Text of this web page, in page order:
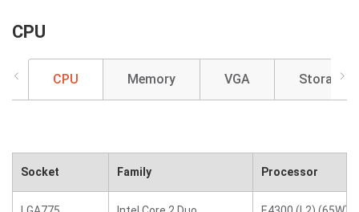
CPU
CPU Memory VGA Storage
Socket Family Processor